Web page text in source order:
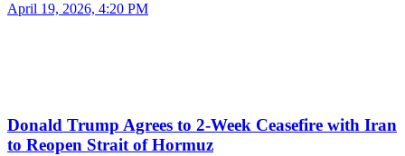
April 19, 2026, 4:20 PM
Donald Trump Agrees to 2-Week Ceasefire with Iran
to Reopen Strait of Hormuz